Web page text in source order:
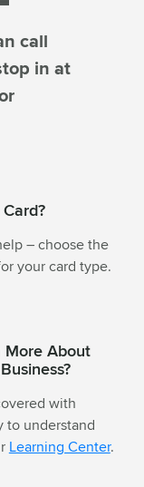
call
in at
– choose the
your card type.
More About
with
to understand
Learning Center.